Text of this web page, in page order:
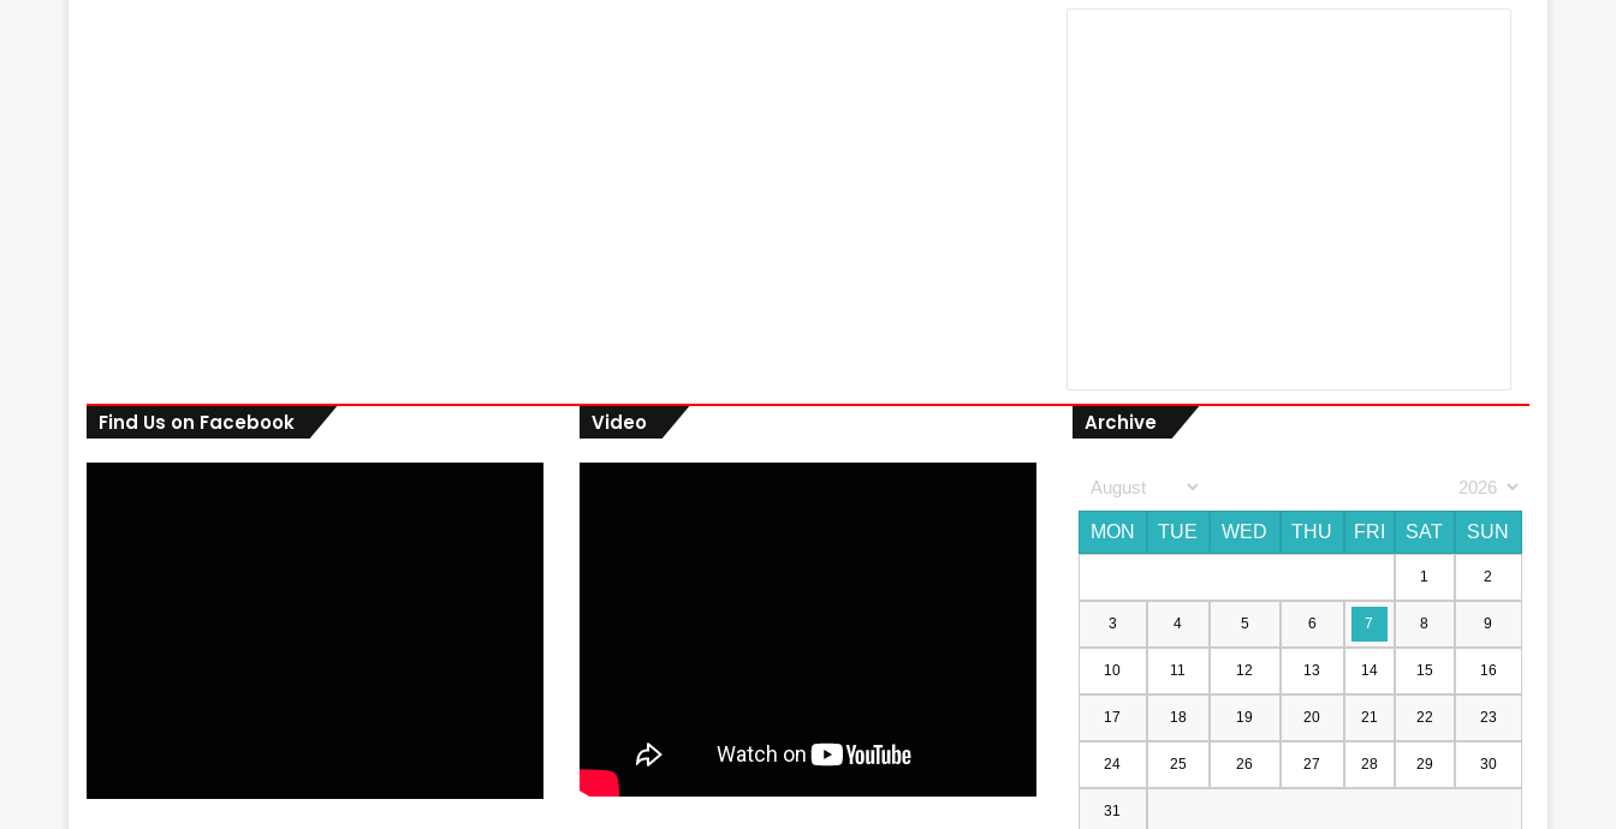
Find Us on Facebook Video Archive
MON TUE WED THU FRI SAT SUN
1 2
3 4 5 6 7 8 9
10 11 12 13 14 15 16
17 18 19 20 21 22 23
24 25 26 27 28 29 30
31